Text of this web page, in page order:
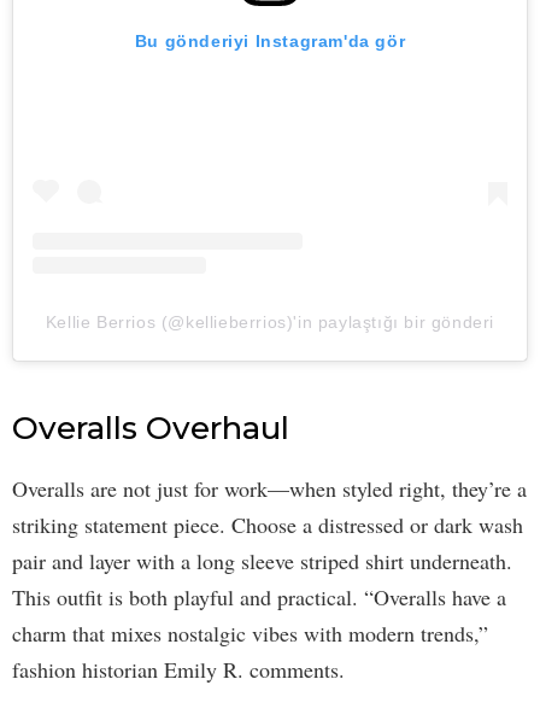
Bu gönderiyi Instagram'da gör
Kellie Berrios (@kellieberrios)'in paylaştığı bir gönderi
Overalls Overhaul
Overalls are not just for work—when styled right, they’re a
striking statement piece. Choose a distressed or dark wash
pair and layer with a long sleeve striped shirt underneath.
This outfit is both playful and practical. “Overalls have a
charm that mixes nostalgic vibes with modern trends,”
fashion historian Emily R. comments.